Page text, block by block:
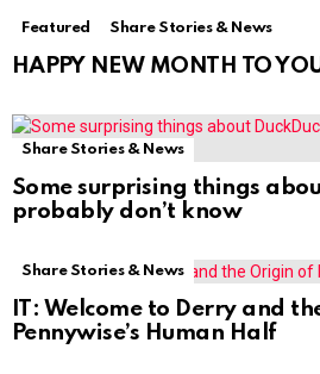
Featured Share Stories & News
HAPPY NEW MONTH TO
Share Stories & News
Some surprising things
probably don’t know
Share Stories & News
IT: Welcome to Derry and
Pennywise’s Human Half